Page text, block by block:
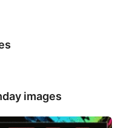
images